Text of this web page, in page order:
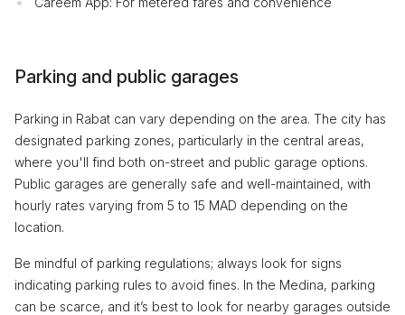
Parking and public garages
Parking in Rabat can vary depending on the area. The city has
designated parking zones, particularly in the central areas,
where you'll find both on-street and public garage options.
Public garages are generally safe and well-maintained, with
hourly rates varying from 5 to 15 MAD depending on the
location.
Be mindful of parking regulations; always look for signs
indicating parking rules to avoid fines. In the Medina, parking
can be scarce, and it’s best to look for nearby garages outside